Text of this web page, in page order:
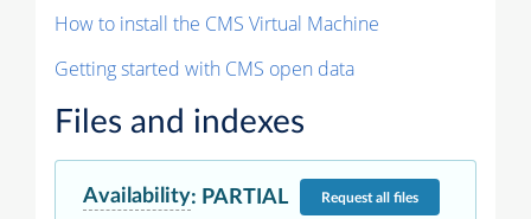
How to install the CMS Virtual Machine
Getting started with CMS open data
Files and indexes
Availability: PARTIAL Requestall files